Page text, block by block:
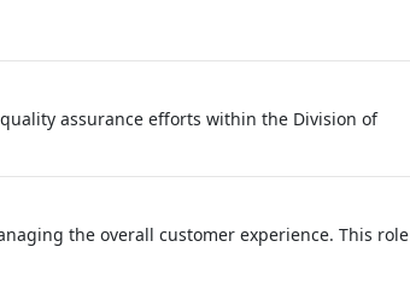
assurance efforts within the Division of
the overall customer experience. This role